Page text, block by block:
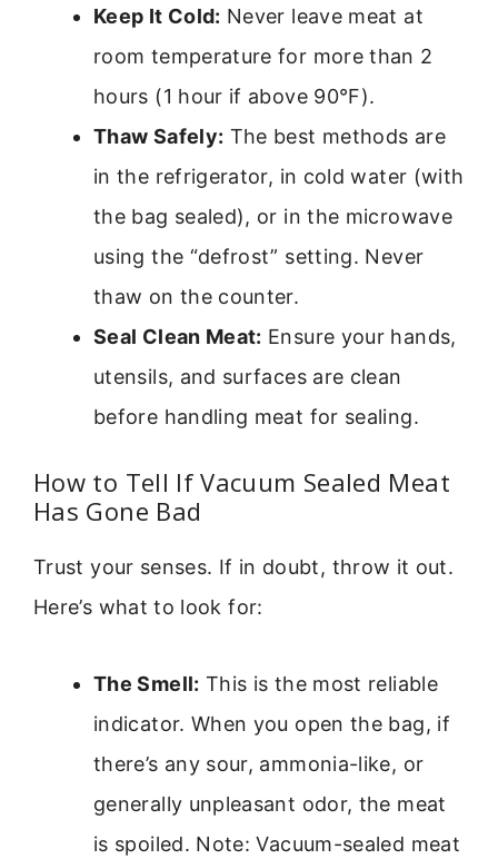
Keep It Cold: Never leave meat at
room temperature for more than 2
hours (1 hour if above 90°F).
Thaw Safely: The best methods are
in the refrigerator, in cold water (with
the bag sealed), or in the microwave
using the “defrost” setting. Never
thaw on the counter.
Seal Clean Meat: Ensure your hands,
utensils, and surfaces are clean
before handling meat for sealing.
How to Tell If Vacuum Sealed Meat
Has Gone Bad
Trust your senses. If in doubt, throw it out.
Here’s what to look for:
The Smell: This is the most reliable
indicator. When you open the bag, if
there’s any sour, ammonia-like, or
generally unpleasant odor, the meat
is spoiled. Note: Vacuum-sealed meat